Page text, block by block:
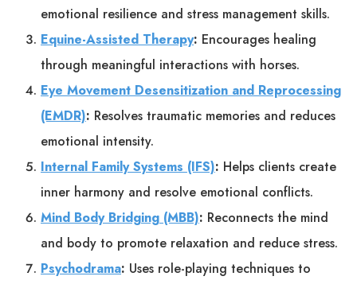
emotional resilience and stress management skills.
Equine-Assisted Therapy: Encourages healing
through meaningful interactions with horses.
Eye Movement Desensitization and Reprocessing
(EMDR): Resolves traumatic memories and reduces
emotional intensity.
Internal Family Systems (IFS): Helps clients create
inner harmony and resolve emotional conflicts.
Mind Body Bridging (MBB): Reconnects the mind
and body to promote relaxation and reduce stress.
Psychodrama: Uses role-playing techniques to